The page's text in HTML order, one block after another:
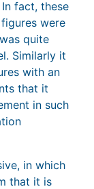
fact, these
were
quite
Similarly it
with an
that it
in such
in which
that it is